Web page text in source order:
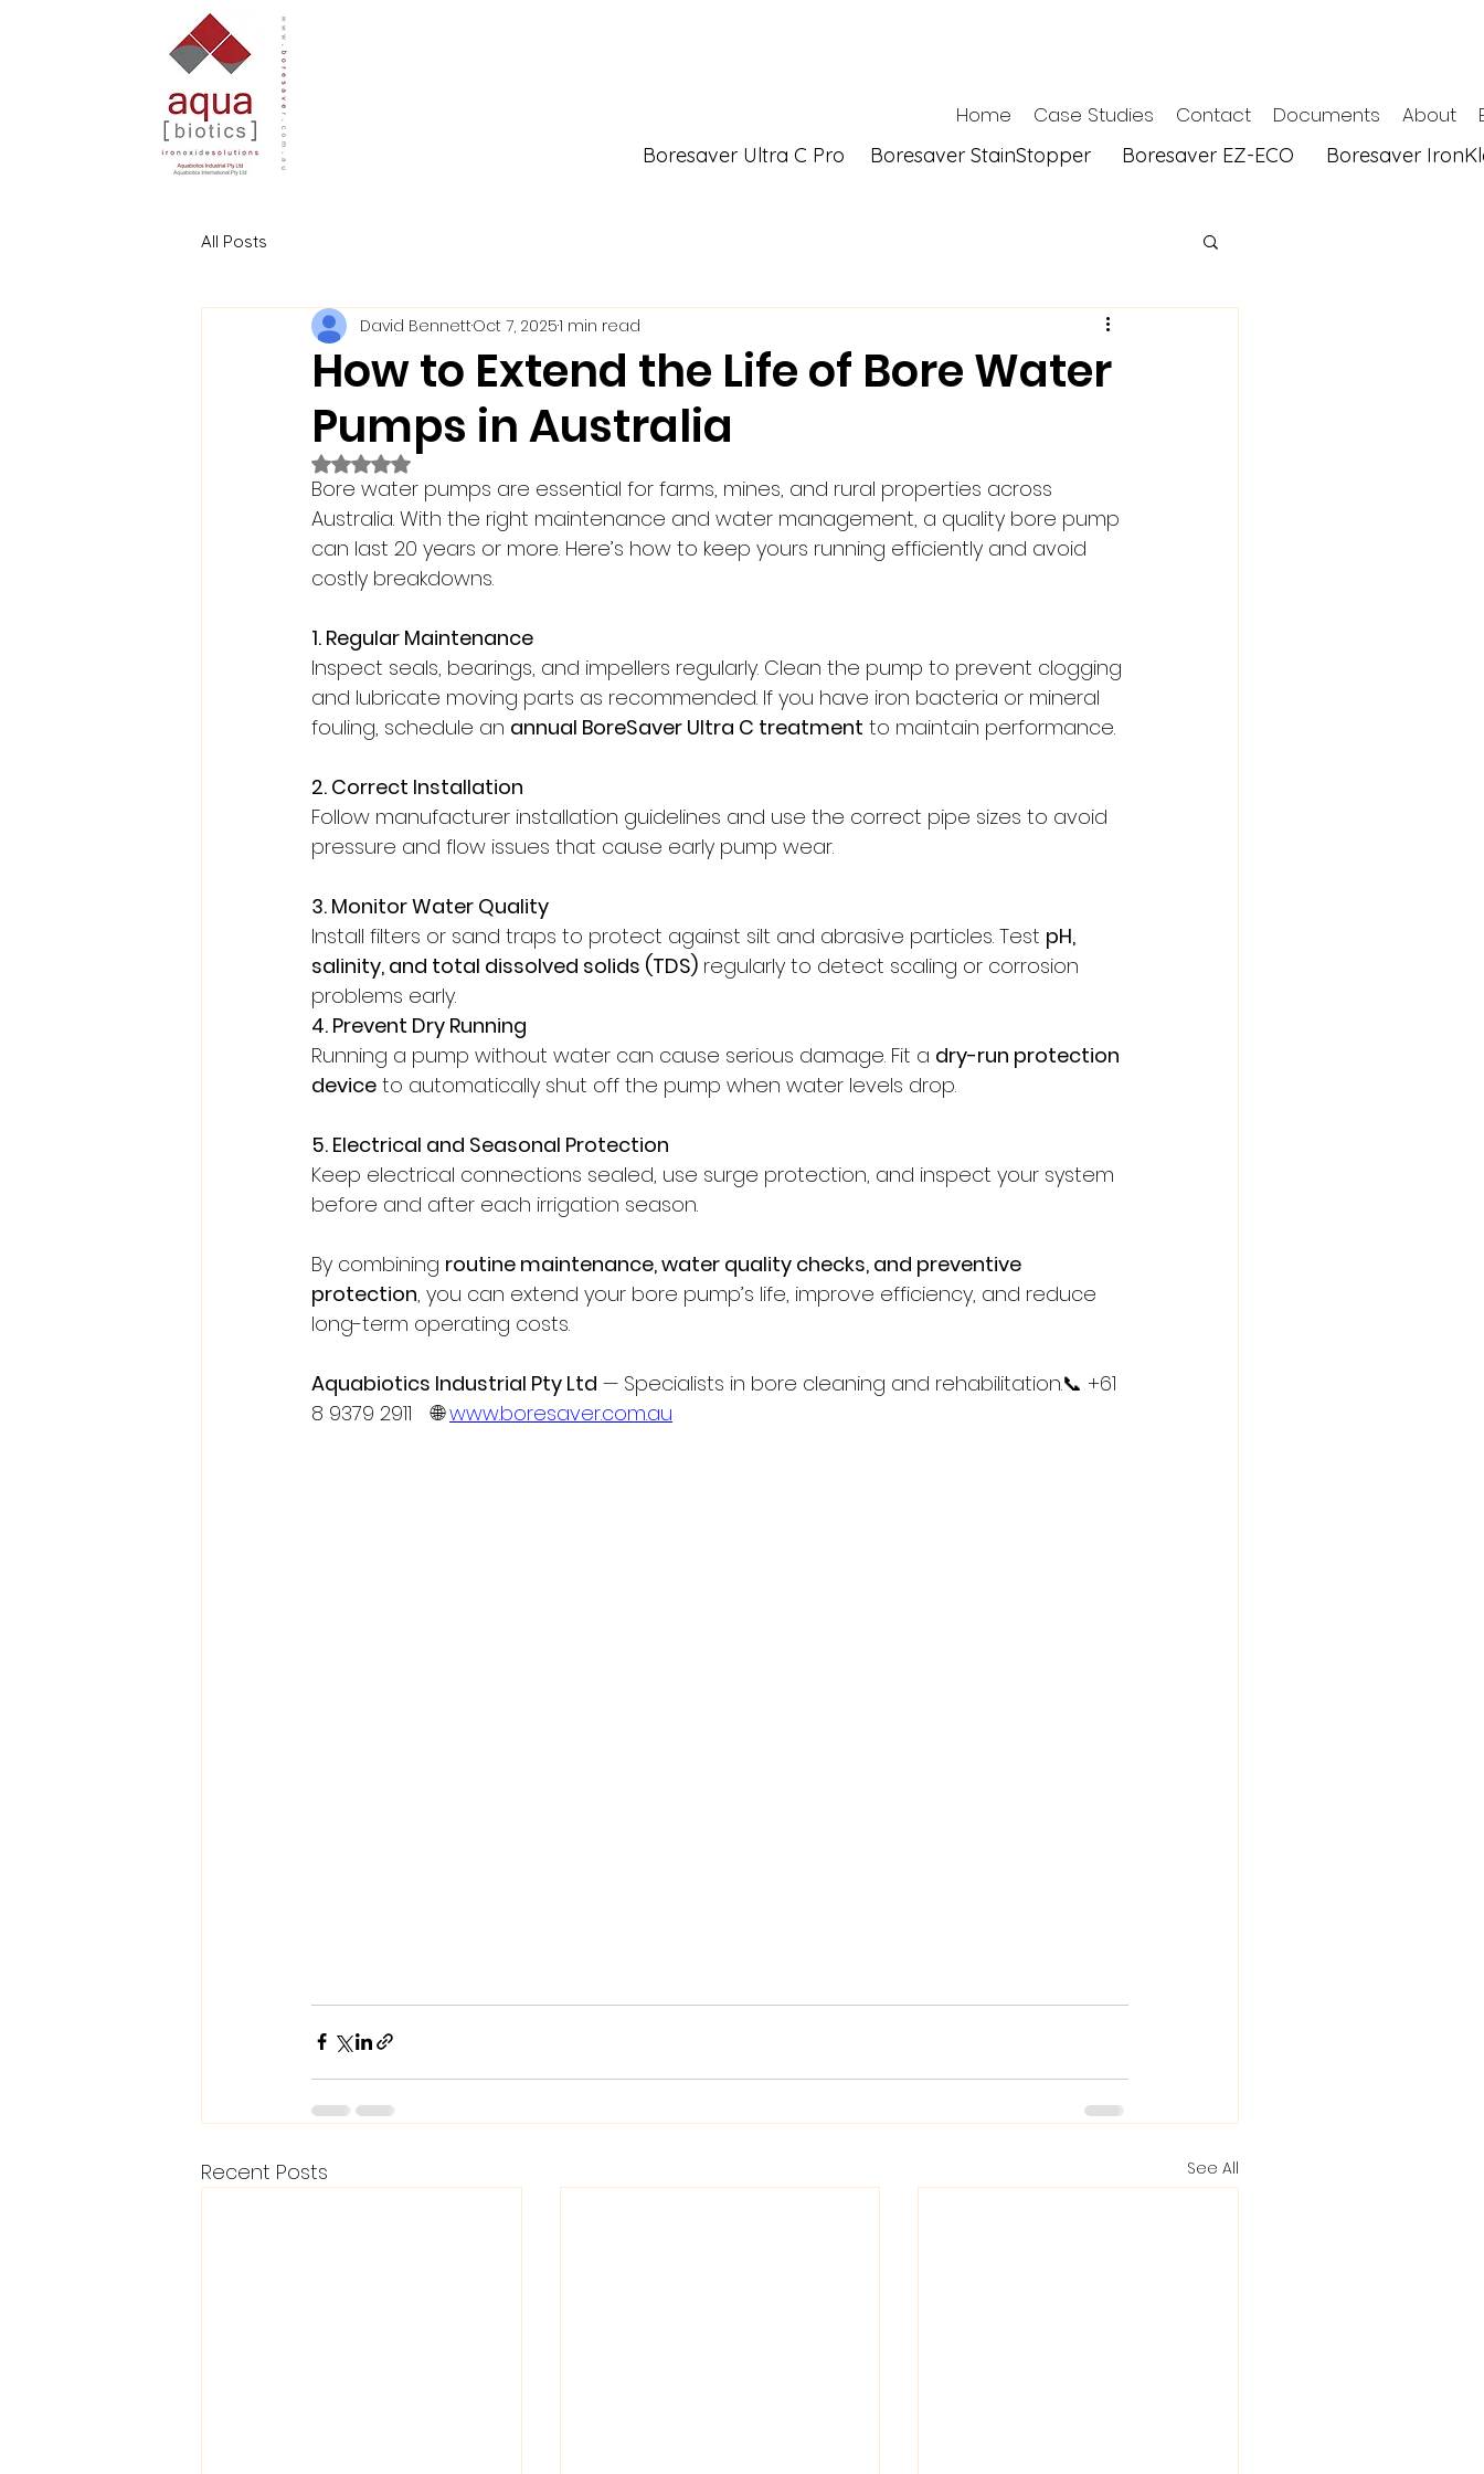
Home Case Studies Contact Documents About
Boresaver Ultra C Pro Boresaver StainStopper Boresaver EZ-ECO Boresaver
All Posts
How to Extend the Life of Bore Water
Pumps in Australia
David BennettOct 7, 20251 min read
Rated NaN out of 5 stars.
Bore water pumps are essential for farms, mines, and rural properties across
Australia. With the right maintenance and water management, a quality bore pump
can last 20 years or more. Here’s how to keep yours running efficiently and avoid
costly breakdowns.
1. Regular Maintenance
Inspect seals, bearings, and impellers regularly. Clean the pump to prevent clogging
and lubricate moving parts as recommended. If you have iron bacteria or mineral
fouling, schedule an annual BoreSaver Ultra C treatment to maintain performance.
2. Correct Installation
Follow manufacturer installation guidelines and use the correct pipe sizes to avoid
pressure and flow issues that cause early pump wear.
3. Monitor Water Quality
Install filters or sand traps to protect against silt and abrasive particles. Test pH,
salinity, and total dissolved solids (TDS) regularly to detect scaling or corrosion
problems early.
4. Prevent Dry Running
Running a pump without water can cause serious damage. Fit a dry-run protection
device to automatically shut off the pump when water levels drop.
5. Electrical and Seasonal Protection
Keep electrical connections sealed, use surge protection, and inspect your system
before and after each irrigation season.
By combining routine maintenance, water quality checks, and preventive
protection, you can extend your bore pump’s life, improve efficiency, and reduce
long-term operating costs.
Aquabiotics Industrial Pty Ltd — Specialists in bore cleaning and rehabilitation.📞 +61
8 9379 2911 🌐 www.boresaver.com.au
Recent Posts See All